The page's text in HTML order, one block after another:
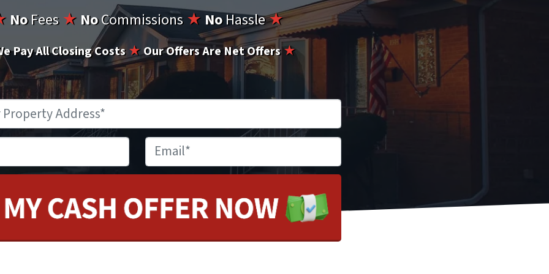
NoFees★ NoCommissions★ NoHassle★
Pay All Closing Costs★Our Offers Are Net Offers★
Address*